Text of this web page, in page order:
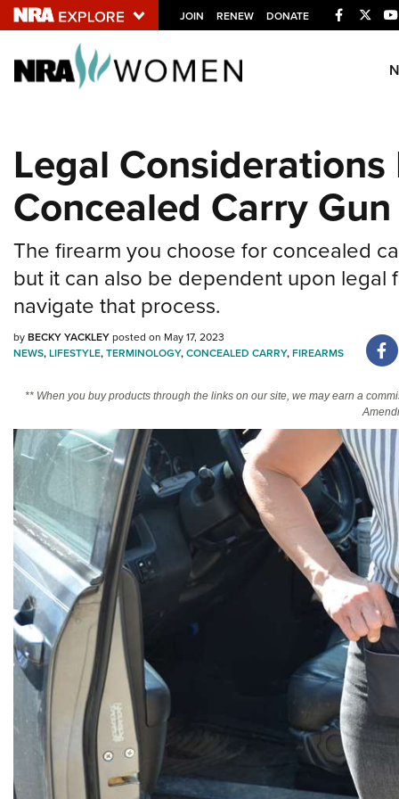
JOIN RENEW DONATE Facebook
Explore The NRA
NRA.ORG
Manage Your Membership
NRA Near You
Friends of NRA
State and Federal Gun Laws
NRA Online Training
Politics, Policy and Legislation
Legal Considerations
Concealed Carry Gun
The firearm you choose for concealed
but it can also be dependent upon
navigate that process.
byBECKY YACKLEYposted on May 17, 2023
NEWS,LIFESTYLE,TERMINOLOGY,CONCEALED CARRY,FIREARMS
** When you buy products through the links on our site, we may earn a